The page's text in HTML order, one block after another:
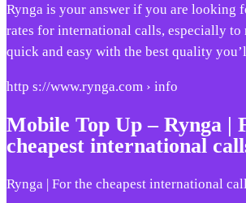
Rynga is your answer if you are looking
rates for international calls, especially to
quick and easy with the best quality
http s://www.rynga.com › info
Mobile Top Up – Rynga |
cheapest international
Rynga | For the cheapest international